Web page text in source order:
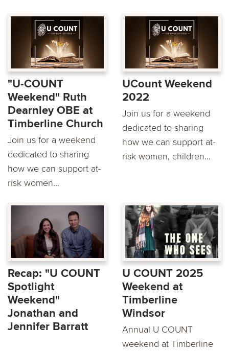
"U-COUNT
Weekend" Ruth
Dearnley OBE at
Timberline Church
Join us for a weekend
dedicated to sharing
how we can support at-
risk women...
UCount Weekend
2022
Join us for a weekend
dedicated to sharing
how we can support at-
risk women, children...
Recap: "U COUNT
Spotlight
Weekend"
Jonathan and
Jennifer Barratt
U COUNT 2025
Weekend at
Timberline
Windsor
Annual U COUNT
weekend at Timberline